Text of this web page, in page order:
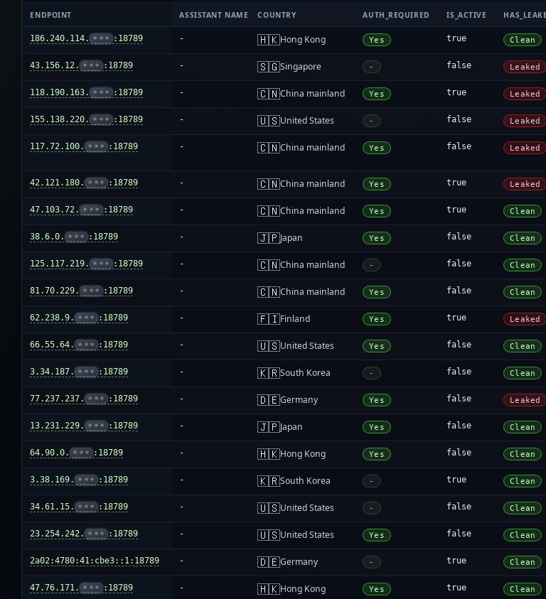
ENDPOINT ASSISTANT NAME COUNTRY AUTH_REQUIRED IS_ACTIVE
186.240.114. ••• :18789 - 🇭🇰Hong Kong Yes true Clean
43.156.12. ••• :18789 - 🇸🇬Singapore - false Leaked
118.190.163. ••• :18789 - 🇨🇳China mainland Yes true Leaked
155.138.220. ••• :18789 - 🇺🇸United States - false Leaked
117.72.100. ••• :18789 - 🇨🇳China mainland Yes false Leaked
42.121.180. ••• :18789 - 🇨🇳China mainland Yes true Leaked
47.103.72. ••• :18789 - 🇨🇳China mainland Yes true Clean
38.6.0. ••• :18789 - 🇯🇵Japan Yes false Clean
125.117.219. ••• :18789 - 🇨🇳China mainland - false Clean
81.70.229. ••• :18789 - 🇨🇳China mainland Yes false Clean
62.238.9. ••• :18789 - 🇫🇮Finland Yes true Leaked
66.55.64. ••• :18789 - 🇺🇸United States Yes false Clean
3.34.187. ••• :18789 - 🇰🇷South Korea - false Clean
77.237.237. ••• :18789 - 🇩🇪Germany Yes false Leaked
13.231.229. ••• :18789 - 🇯🇵Japan Yes false Clean
64.90.0. ••• :18789 - 🇭🇰Hong Kong Yes false Clean
3.38.169. ••• :18789 - 🇰🇷South Korea - true Clean
34.61.15. ••• :18789 - 🇺🇸United States - false Clean
23.254.242. ••• :18789 - 🇺🇸United States Yes false Clean
2a02:4780:41:cbe3::1:18789 - 🇩🇪Germany - true Clean
47.76.171. ••• :18789 - 🇭🇰Hong Kong Yes true Clean